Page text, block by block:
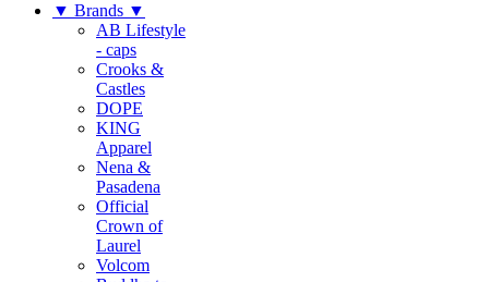
▼ Brands ▼
AB Lifestyle
- caps
Crooks &
Castles
DOPE
KING
Apparel
Nena &
Pasadena
Official
Crown of
Laurel
Volcom